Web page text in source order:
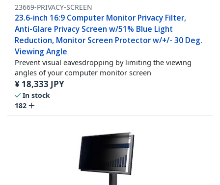
23669-PRIVACY-SCREEN
23.6-inch 16:9 Computer Monitor Privacy Filter,
Anti-Glare Privacy Screen w/51% Blue Light
Reduction, Monitor Screen Protector w/+/- 30 Deg.
Viewing Angle
Prevent visual eavesdropping by limiting the viewing
angles of your computer monitor screen
¥ 18,333 JPY
In stock
182